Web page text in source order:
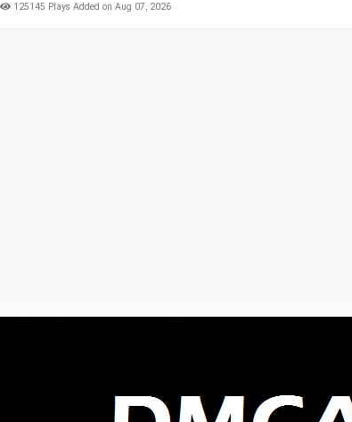
125145 Plays Added on Aug 07, 2026